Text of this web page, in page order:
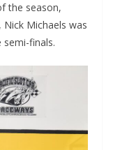
the season,
Michaels was
finals.